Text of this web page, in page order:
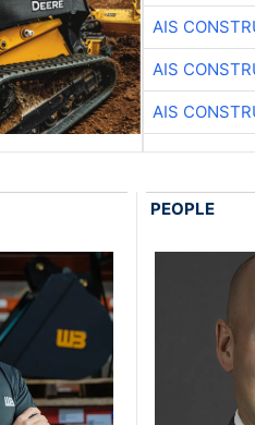
AIS
AIS
AIS
PEOPLE